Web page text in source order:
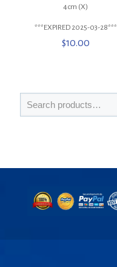
4cm (X)
***EXPIRED 2025-03-28***
$10.00